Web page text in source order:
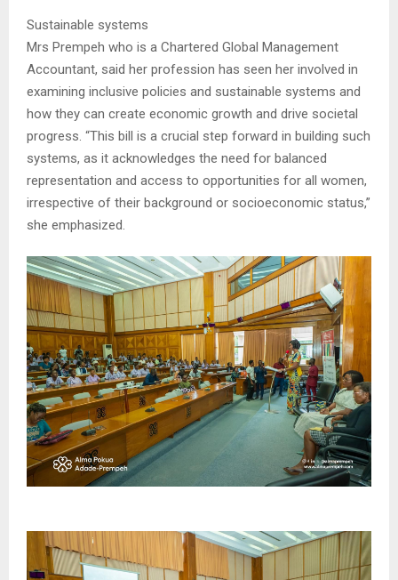
Sustainable systems
Mrs Prempeh who is a Chartered Global Management
Accountant, said her profession has seen her involved in
examining inclusive policies and sustainable systems and
how they can create economic growth and drive societal
progress. “This bill is a crucial step forward in building such
systems, as it acknowledges the need for balanced
representation and access to opportunities for all women,
irrespective of their background or socioeconomic status,”
she emphasized.